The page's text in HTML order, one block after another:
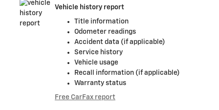
Vehicle history report
Title information
Odometer readings
Accident data (if applicable)
Service history
Vehicle usage
Recall information (if applicable)
Warranty status
Free CarFax report